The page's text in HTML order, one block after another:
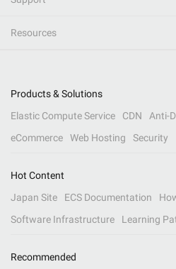
Resources
Products & Solutions
Elastic Compute Service
CDN Anti-
eCommerce
Web Hosting Security
Hot Content
Japan Site
ECS Documentation
Software Infrastructure
Learning
Recommended